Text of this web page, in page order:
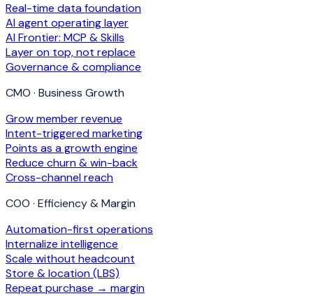
Real-time data foundation
AI agent operating layer
AI Frontier: MCP & Skills
Layer on top, not replace
Governance & compliance
CMO · Business Growth
Grow member revenue
Intent-triggered marketing
Points as a growth engine
Reduce churn & win-back
Cross-channel reach
COO · Efficiency & Margin
Automation-first operations
Internalize intelligence
Scale without headcount
Store & location (LBS)
Repeat purchase → margin